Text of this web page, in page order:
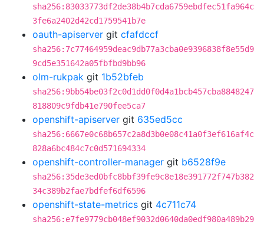
sha256:83033773df2de38b4b7cda6759ebdfec51fa964c
3fe6a2402d42cd1759541b7e
oauth-apiserver git cfafdccf
sha256:7c77464959deac9db77a3cba0e9396838f8e55d9
9cd5e351642a05fbfbd9bb96
olm-rukpak git 1b52bfeb
sha256:9bb54be03f2c0d1dd0f0d4a1bcb457cba8848247
818809c9fdb41e790fee5ca7
openshift-apiserver git 635ed5cc
sha256:6667e0c68b657c2a8d3b0e08c41a0f3ef616af4c
828a6bc484c7c0d571694334
openshift-controller-manager git b6528f9e
sha256:35de3ed0bfc8bbf39fe9c8e18e391772f747b382
34c389b2fae7bdfef6df6596
openshift-state-metrics git 4c711c74
sha256:e7fe9779cb048ef9032d0640da0edf980a489b29